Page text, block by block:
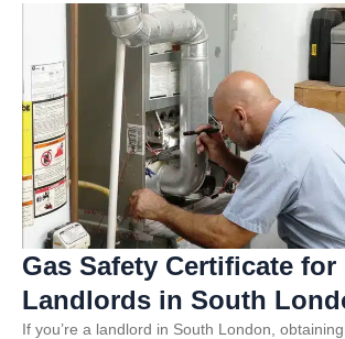
Gas Safety Certificate for
Landlords in South
If you’re a landlord in South London,